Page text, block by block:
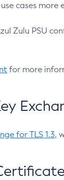
cases more
Zulu PSU
for more
for TLS 1.3,